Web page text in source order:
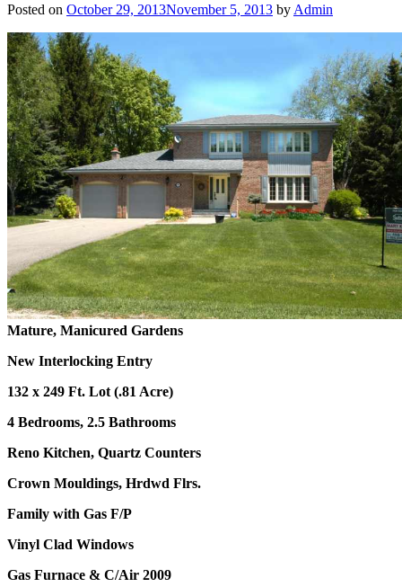
Posted on October 29, 2013November 5, 2013 by Admin
Mature, Manicured Gardens
New Interlocking Entry
132 x 249 Ft. Lot (.81 Acre)
4 Bedrooms, 2.5 Bathrooms
Reno Kitchen, Quartz Counters
Crown Mouldings, Hrdwd Flrs.
Family with Gas F/P
Vinyl Clad Windows
Gas Furnace & C/Air 2009